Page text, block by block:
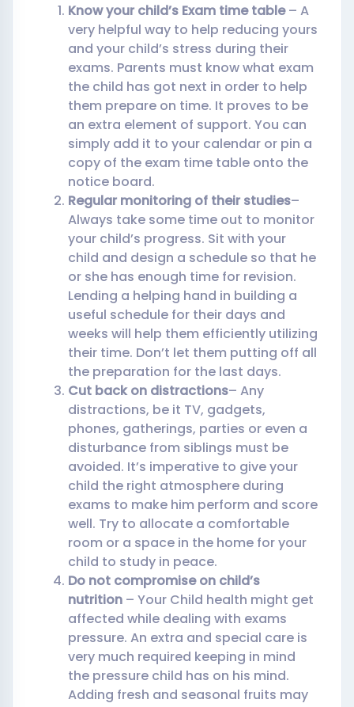
Know your child’s Exam time table– A
very helpful way to help reducing yours
and your child’s stress during their
exams. Parents must know what exam
the child has got next in order to help
them prepare on time. It proves to be
an extra element of support. You can
simply add it to your calendar or pin a
copy of the exam time table onto the
notice board.
Regular monitoring of their studies–
Always take some time out to monitor
your child’s progress. Sit with your
child and design a schedule so that he
or she has enough time for revision.
Lending a helping hand in building a
useful schedule for their days and
weeks will help them efficiently utilizing
their time. Don’t let them putting off all
the preparation for the last days.
Cut back on distractions– Any
distractions, be it TV, gadgets,
phones, gatherings, parties or even a
disturbance from siblings must be
avoided. It’s imperative to give your
child the right atmosphere during
exams to make him perform and score
well. Try to allocate a comfortable
room or a space in the home for your
child to study in peace.
Do not compromise on child’s
nutrition – Your Child health might get
affected while dealing with exams
pressure. An extra and special care is
very much required keeping in mind
the pressure child has on his mind.
Adding fresh and seasonal fruits may